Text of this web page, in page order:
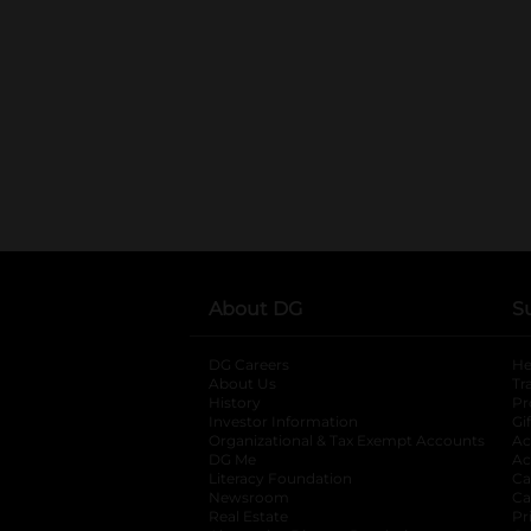
About DG
DG Careers
About Us
History
Investor Information
opens in a new
Organizational & Tax Exempt Accounts
DG Me
Literacy Foundation opens in a new tab
Newsroom
Real Estate